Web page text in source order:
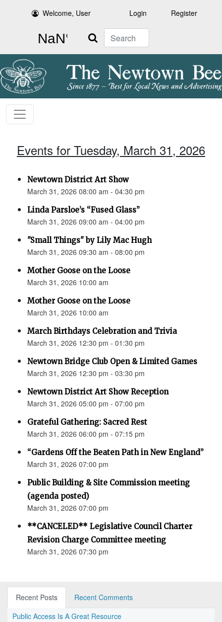
Welcome, User Login Register
Search
Events for Tuesday, March 31, 2026
Newtown District Art Show
March 31, 2026 08:00 am - 04:30 pm
Linda Parsloe’s “Fused Glass”
March 31, 2026 09:00 am - 04:00 pm
"Small Things" by Lily Mac Hugh
March 31, 2026 09:30 am - 08:00 pm
Mother Goose on the Loose
March 31, 2026 10:00 am
Mother Goose on the Loose
March 31, 2026 10:00 am
March Birthdays Celebration and Trivia
March 31, 2026 12:30 pm - 01:30 pm
Newtown Bridge Club Open & Limited Games
March 31, 2026 12:30 pm - 03:30 pm
Newtown District Art Show Reception
March 31, 2026 05:00 pm - 07:00 pm
Grateful Gathering: Sacred Rest
March 31, 2026 06:00 pm - 07:15 pm
“Gardens Off the Beaten Path in New England”
March 31, 2026 07:00 pm
Public Building & Site Commission meeting
(agenda posted)
March 31, 2026 07:00 pm
**CANCELED** Legislative Council Charter
Revision Charge Committee meeting
March 31, 2026 07:30 pm
Recent Posts
Recent Comments
Public Access Is A Great Resource